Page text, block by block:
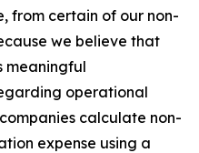
from certain of our non-
we believe that
meaningful
operational
calculate non-
expense using a